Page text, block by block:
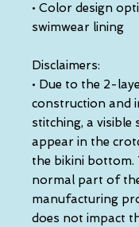
• Color design
swimwear lining
Disclaimers:
• Due to the 2-
construction and
stitching, a visible
appear in the
the bikini bottom.
normal part of
manufacturing
does not impact